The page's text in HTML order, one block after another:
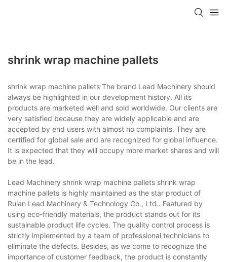
shrink wrap machine pallets
shrink wrap machine pallets The brand Lead Machinery should
always be highlighted in our development history. All its
products are marketed well and sold worldwide. Our clients are
very satisfied because they are widely applicable and are
accepted by end users with almost no complaints. They are
certified for global sale and are recognized for global influence.
It is expected that they will occupy more market shares and will
be in the lead.
Lead Machinery shrink wrap machine pallets shrink wrap
machine pallets is highly maintained as the star product of
Ruian Lead Machinery & Technology Co., Ltd.. Featured by
using eco-friendly materials, the product stands out for its
sustainable product life cycles. The quality control process is
strictly implemented by a team of professional technicians to
eliminate the defects. Besides, as we come to recognize the
importance of customer feedback, the product is constantly